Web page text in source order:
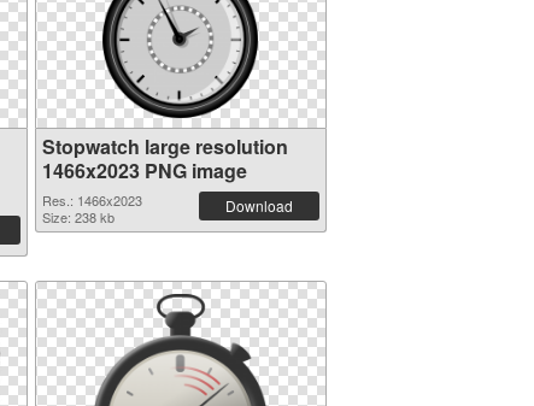
Stopwatch large resolution
1466x2023 PNG image
Res.: 1466x2023
Size: 238 kb
Download